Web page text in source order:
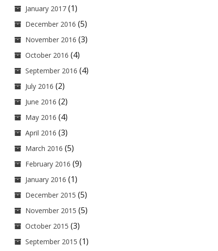
January 2017 (1)
December 2016 (5)
November 2016 (3)
October 2016 (4)
September 2016 (4)
July 2016 (2)
June 2016 (2)
May 2016 (4)
April 2016 (3)
March 2016 (5)
February 2016 (9)
January 2016 (1)
December 2015 (5)
November 2015 (5)
October 2015 (3)
September 2015 (1)